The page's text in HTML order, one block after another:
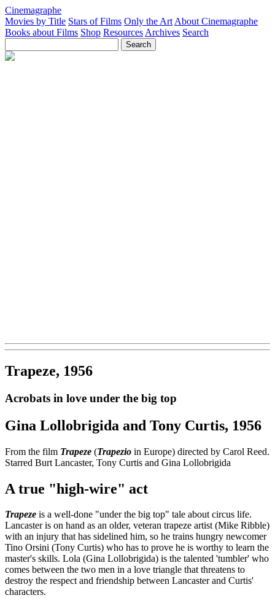
Cinemagraphe
Movies by Title Stars of Films Only the Art About Cinemagraphe
Books about Films Shop Resources Archives Search
Trapeze, 1956
Acrobats in love under the big top
Gina Lollobrigida and Tony Curtis, 1956
From the film Trapeze (Trapezio in Europe) directed by Carol Reed.
Starred Burt Lancaster, Tony Curtis and Gina Lollobrigida
A true "high-wire" act
Trapeze is a well-done "under the big top" tale about circus life.
Lancaster is on hand as an older, veteran trapeze artist (Mike Ribble)
with an injury that has sidelined him, so he trains hungry newcomer
Tino Orsini (Tony Curtis) who has to prove he is worthy to learn the
master's skills. Lola (Gina Lollobrigida) is the talented 'tumbler' who
comes between the two men in a love triangle that threatens to
destroy the respect and friendship between Lancaster and Curtis'
characters.